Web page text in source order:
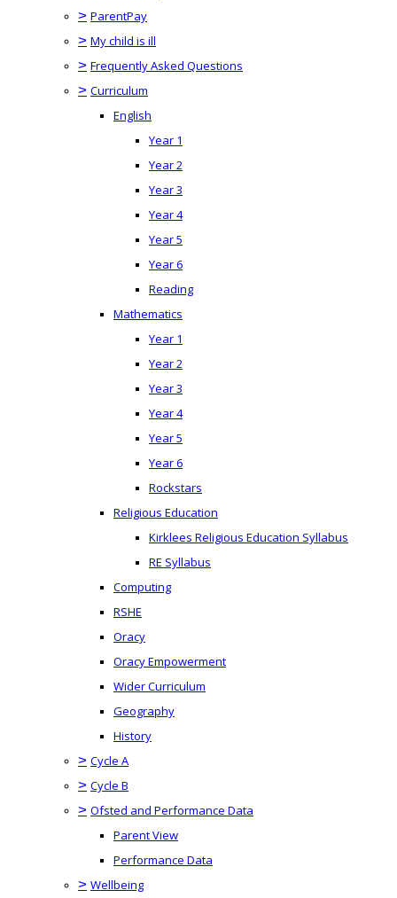
> ParentPay
> My child is ill
> Frequently Asked Questions
> Curriculum
English
Year 1
Year 2
Year 3
Year 4
Year 5
Year 6
Reading
Mathematics
Year 1
Year 2
Year 3
Year 4
Year 5
Year 6
Rockstars
Religious Education
Kirklees Religious Education Syllabus
RE Syllabus
Computing
RSHE
Oracy
Oracy Empowerment
Wider Curriculum
Geography
History
> Cycle A
> Cycle B
> Ofsted and Performance Data
Parent View
Performance Data
> Wellbeing